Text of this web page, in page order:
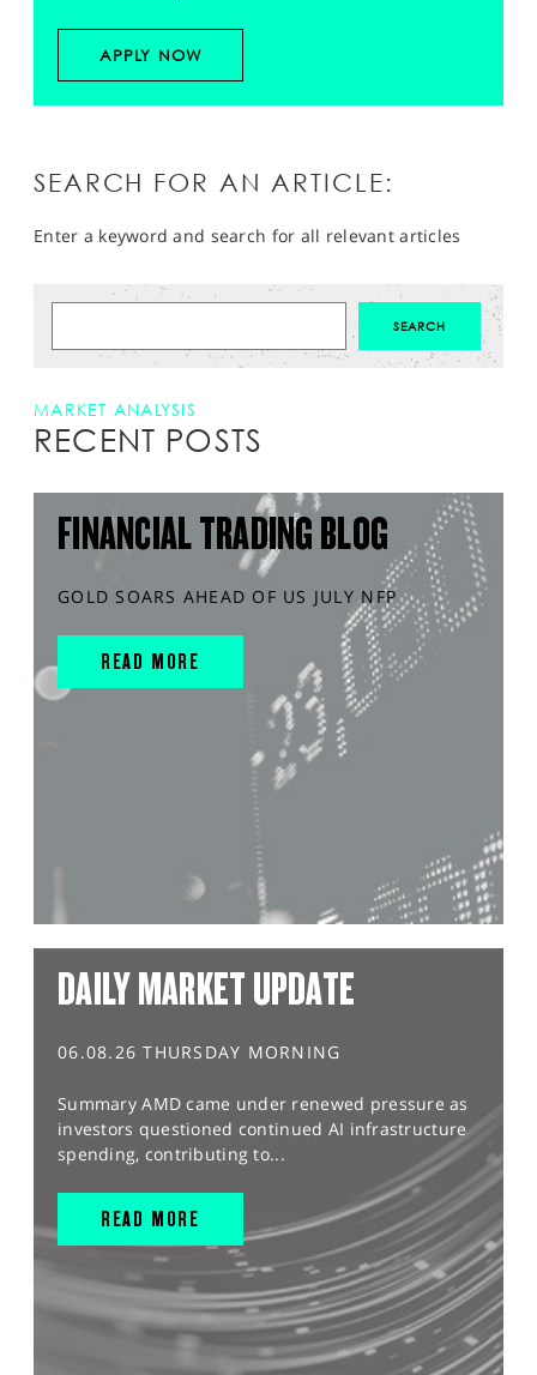
APPLY NOW
SEARCH FOR AN ARTICLE:
Enter a keyword and search for all relevant articles
MARKET ANALYSIS
RECENT POSTS
FINANCIAL TRADING BLOG
GOLD SOARS AHEAD OF US JULY NFP
READ MORE
DAILY MARKET UPDATE
06.08.26 THURSDAY MORNING
Summary AMD came under renewed pressure as
investors questioned continued AI infrastructure
spending, contributing to...
READ MORE